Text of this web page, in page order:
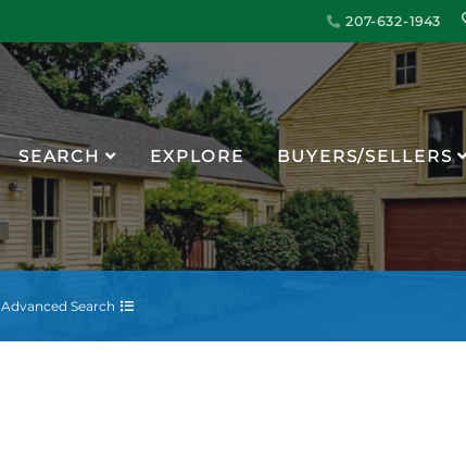
207-632-1943
SEARCH EXPLORE BUYERS/SELLERS
Advanced Search